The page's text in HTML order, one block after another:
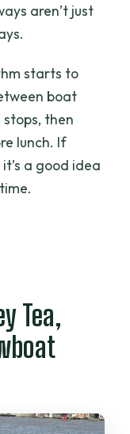
aren’t just
starts to
boat
then
lunch. If
a good idea
Tea,